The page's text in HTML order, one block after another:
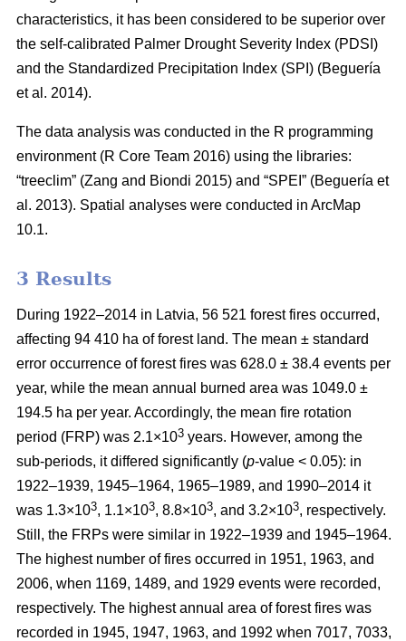
characteristics, it has been considered to be superior over
the self-calibrated Palmer Drought Severity Index (PDSI)
and the Standardized Precipitation Index (SPI) (Beguería
et al. 2014).
The data analysis was conducted in the R programming
environment (R Core Team 2016) using the libraries:
“treeclim” (Zang and Biondi 2015) and “SPEI” (Beguería et
al. 2013). Spatial analyses were conducted in ArcMap
10.1.
3 Results
During 1922–2014 in Latvia, 56 521 forest fires occurred,
affecting 94 410 ha of forest land. The mean ± standard
error occurrence of forest fires was 628.0 ± 38.4 events per
year, while the mean annual burned area was 1049.0 ±
194.5 ha per year. Accordingly, the mean fire rotation
period (FRP) was 2.1×103 years. However, among the
sub-periods, it differed significantly (p-value < 0.05): in
1922–1939, 1945–1964, 1965–1989, and 1990–2014 it
was 1.3×103, 1.1×103, 8.8×103, and 3.2×103, respectively.
Still, the FRPs were similar in 1922–1939 and 1945–1964.
The highest number of fires occurred in 1951, 1963, and
2006, when 1169, 1489, and 1929 events were recorded,
respectively. The highest annual area of forest fires was
recorded in 1945, 1947, 1963, and 1992 when 7017, 7033,